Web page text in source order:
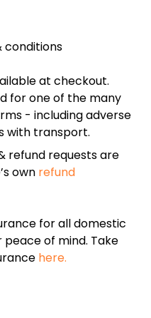
conditions
at checkout.
for one of the many
- including adverse
with transport.
refund requests are
own refund
for all domestic
of mind. Take
here.